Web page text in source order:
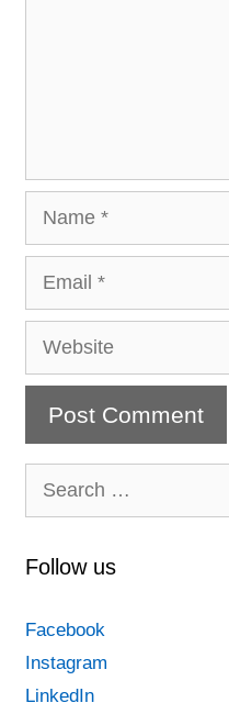
for:
Follow us
Facebook
Instagram
LinkedIn